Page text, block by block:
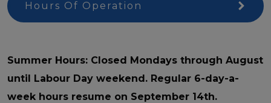
Hours Of Operation
Summer Hours: Closed Mondays through August
until Labour Day weekend. Regular 6-day-a-
week hours resume on September 14th.